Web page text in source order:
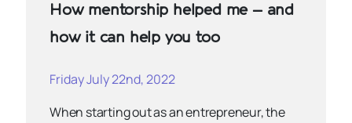
How mentorship helped me – and
how it can help you too
Friday July 22nd, 2022
When starting out as an entrepreneur, the